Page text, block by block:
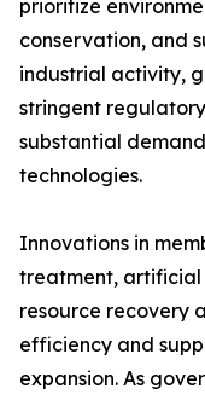
prioritize
conservation, and
industrial activity,
stringent
substantial
technologies.
Innovations in
treatment,
resource recovery
efficiency and
expansion. As